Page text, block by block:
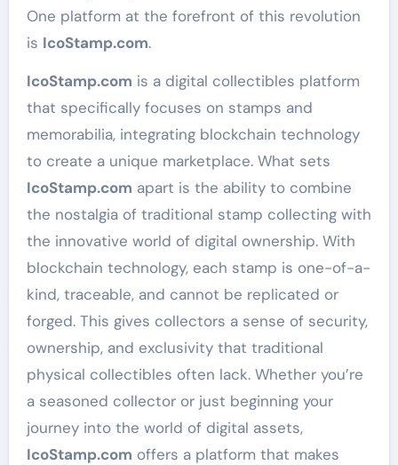
One platform at the forefront of this revolution
is IcoStamp.com.
IcoStamp.com is a digital collectibles platform
that specifically focuses on stamps and
memorabilia, integrating blockchain technology
to create a unique marketplace. What sets
IcoStamp.com apart is the ability to combine
the nostalgia of traditional stamp collecting with
the innovative world of digital ownership. With
blockchain technology, each stamp is one-of-a-
kind, traceable, and cannot be replicated or
forged. This gives collectors a sense of security,
ownership, and exclusivity that traditional
physical collectibles often lack. Whether you’re
a seasoned collector or just beginning your
journey into the world of digital assets,
IcoStamp.com offers a platform that makes